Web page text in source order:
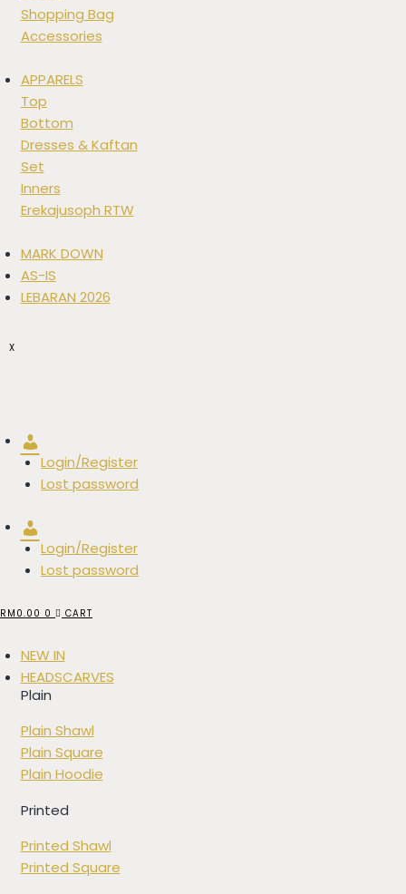
Shopping Bag
Accessories
APPARELS
Top
Bottom
Dresses & Kaftan
Set
Inners
Erekajusoph RTW
MARK DOWN
AS-IS
LEBARAN 2026
X
Login/Register
Lost password
Login/Register
Lost password
RM 0.00 0 CART
NEW IN
HEADSCARVES
Plain
Plain Shawl
Plain Square
Plain Hoodie
Printed
Printed Shawl
Printed Square